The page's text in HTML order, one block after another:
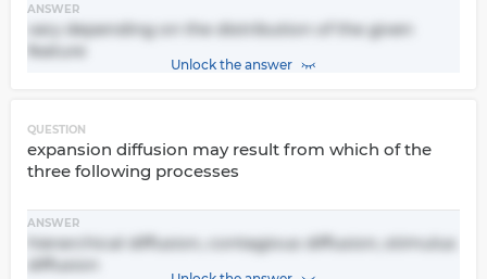
ANSWER
vary depending on the distribution of the given
feature
Unlock the answer
QUESTION
expansion diffusion may result from which of the
three following processes
ANSWER
hierarchical diffusion, contagious diffusion, stimulus
diffusion